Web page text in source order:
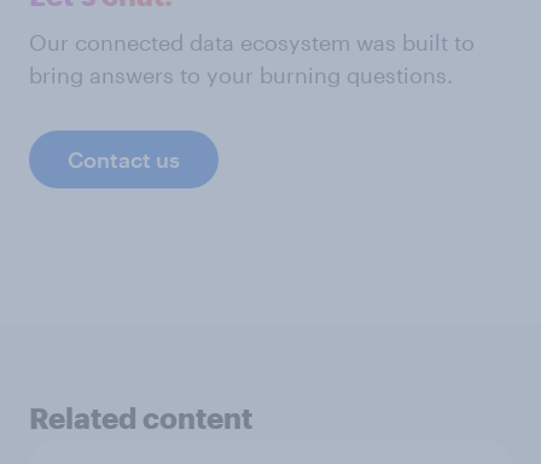
Our connected data ecosystem was built to
bring answers to your burning questions.
Contact us
Related content